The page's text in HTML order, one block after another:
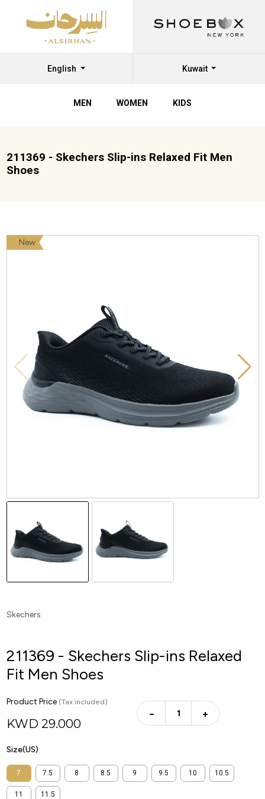
English Kuwait
MEN WOMEN KIDS
211369 - Skechers Slip-ins Relaxed Fit Men
Shoes
New
Skechers
211369 - Skechers Slip-ins Relaxed
Fit Men Shoes
Product Price (Tax included)
KWD 29.000
− +
Size(US)
7 7.5 8 8.5 9 9.5 10 10.5
11 11.5